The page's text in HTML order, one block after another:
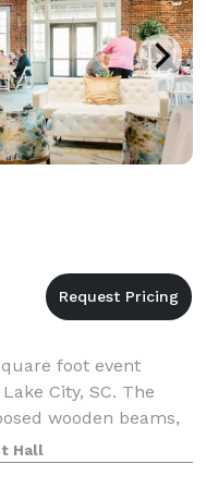
foot event
City, SC. The
wooden beams,
host the wedding
to r
Hall